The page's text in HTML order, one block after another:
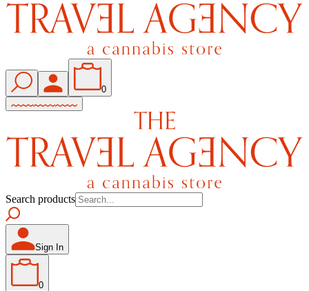
0
Search products
Sign In
0